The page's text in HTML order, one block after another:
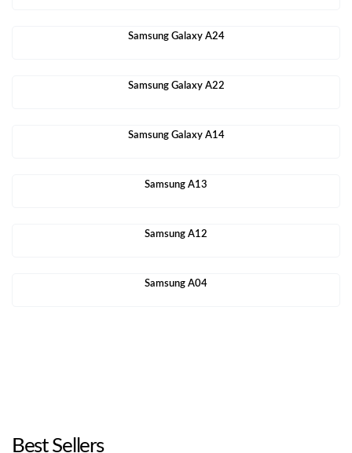
Samsung Galaxy A24
Samsung Galaxy A22
Samsung Galaxy A14
Samsung A13
Samsung A12
Samsung A04
Best Sellers